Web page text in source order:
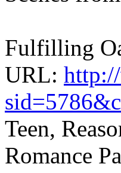
Fulfilling
URL:
Teen,
Romance